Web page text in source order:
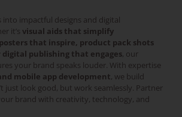
into impactful designs and digital
it’s visual aids that simplify
that inspire, product pack shots
publishing that engages, our
your brand speaks louder. With expertise
mobile app development, we build
just look good, but work seamlessly. Partner
brand with creativity, technology, and